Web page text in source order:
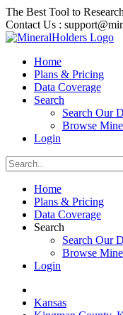
The Best Tool to
Contact Us :
Home
Plans & Pricing
Data Coverage
Search
Search Our
Browse
Login
Home
Plans & Pricing
Data Coverage
Search
Search Our
Browse
Login
Kansas